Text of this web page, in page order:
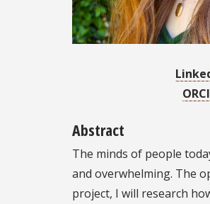
Abstract
The minds of people
and overwhelming. The
project, I will research